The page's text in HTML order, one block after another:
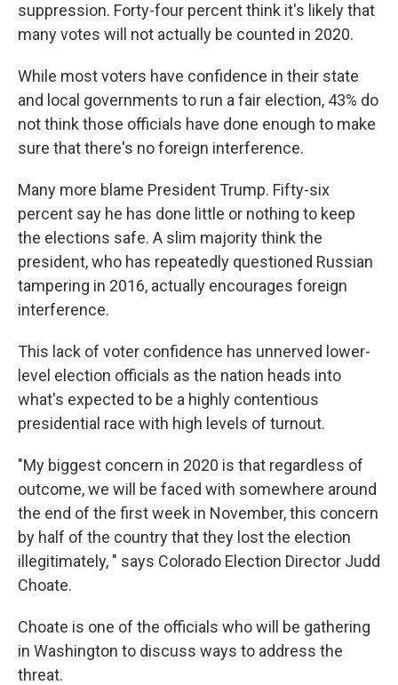
suppression. Forty-four percent think it's likely that
many votes will not actually be counted in 2020.
While most voters have confidence in their state
and local governments to run a fair election, 43% do
not think those officials have done enough to make
sure that there's no foreign interference.
Many more blame President Trump. Fifty-six
percent say he has done little or nothing to keep
the elections safe. A slim majority think the
president, who has repeatedly questioned Russian
tampering in 2016, actually encourages foreign
interference.
This lack of voter confidence has unnerved lower-
level election officials as the nation heads into
what's expected to be a highly contentious
presidential race with high levels of turnout.
"My biggest concern in 2020 is that regardless of
outcome, we will be faced with somewhere around
the end of the first week in November, this concern
by half of the country that they lost the election
illegitimately, " says Colorado Election Director Judd
Choate.
Choate is one of the officials who will be gathering
in Washington to discuss ways to address the
threat.